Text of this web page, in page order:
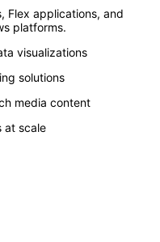
Flex applications, and
platforms.
visualizations
solutions
media content
at scale